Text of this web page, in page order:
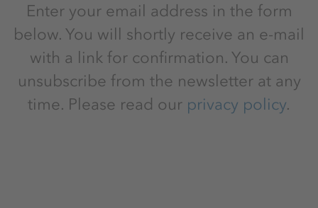
Enter your email address in the form
below. You will shortly receive an e-mail
with a link for confirmation. You can
unsubscribe from the newsletter at any
time. Please read our privacy policy.